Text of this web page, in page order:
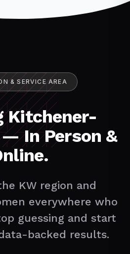
& SERVICE AREA
Kitchener-
In Person &
KW region and
everywhere who
guessing and start
backed results.